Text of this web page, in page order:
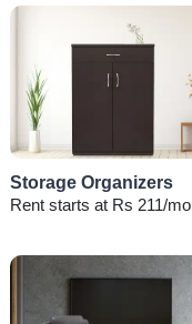
Storage Organizers
Rent starts at Rs 211/mo